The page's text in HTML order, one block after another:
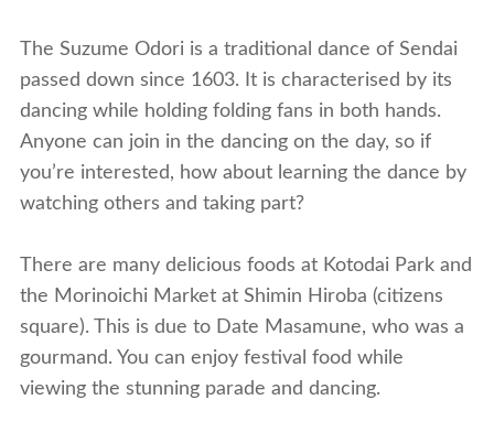
The Suzume Odori is a traditional dance of Sendai
passed down since 1603. It is characterised by its
dancing while holding folding fans in both hands.
Anyone can join in the dancing on the day, so if
you’re interested, how about learning the dance by
watching others and taking part?
There are many delicious foods at Kotodai Park and
the Morinoichi Market at Shimin Hiroba (citizens
square). This is due to Date Masamune, who was a
gourmand. You can enjoy festival food while
viewing the stunning parade and dancing.